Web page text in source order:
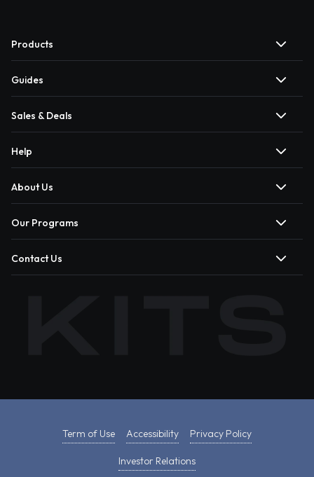
Products
Guides
Sales & Deals
Help
About Us
Our Programs
Contact Us
Term of Use Accessibility Privacy Policy
Investor Relations